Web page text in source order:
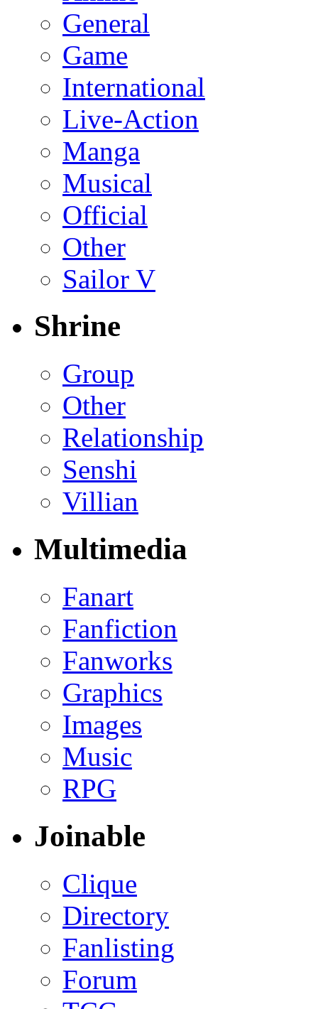
General
Game
International
Live-Action
Manga
Musical
Official
Other
Sailor V
Shrine
Group
Other
Relationship
Senshi
Villian
Multimedia
Fanart
Fanfiction
Fanworks
Graphics
Images
Music
RPG
Joinable
Clique
Directory
Fanlisting
Forum